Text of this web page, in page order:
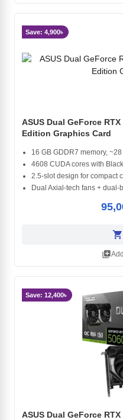
Save: 4,900৳
ASUS Dual GeForce
Edition Graphics Card
16 GB GDDR7 memory,
4608 CUDA cores with
2.5-slot design for compact
Dual Axial-tech fans + dual-
shopping_cart
library_add
Save: 12,400৳
ASUS Dual GeForce